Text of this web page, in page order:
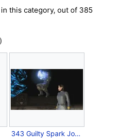
this category, out of 385
)
343 Guilty Spark Johnson carry.jpg